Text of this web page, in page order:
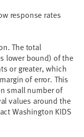
response rates
The total
lower bound) of the
or greater, which
of error. This
small number of
values around the
Washington KIDS